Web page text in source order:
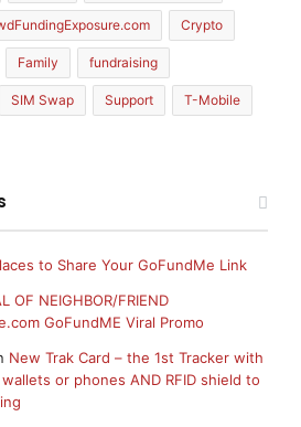
Crypto
Family fundraising
SIM Swap Support T-Mobile
to Share Your GoFundMe Link
OF NEIGHBOR/FRIEND
GoFundME Viral Promo
New Trak Card – the 1st Tracker with
or phones AND RFID shield to